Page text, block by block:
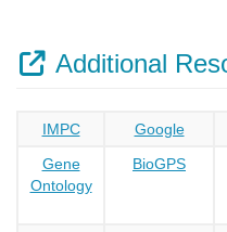
Additional
IMPC Google
Gene
Ontology
BioGPS